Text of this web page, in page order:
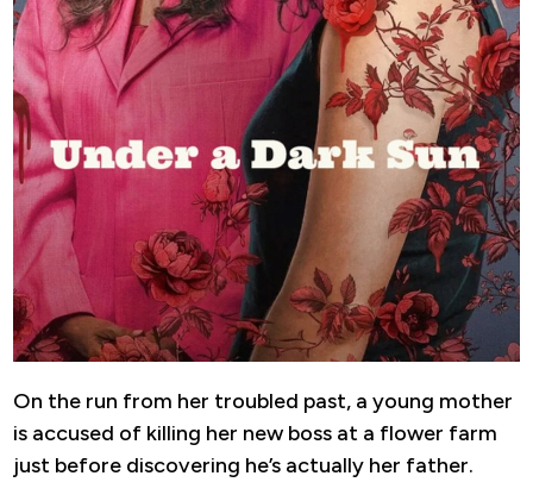
On the run from her troubled past, a young mother
is accused of killing her new boss at a flower farm
just before discovering he’s actually her father.